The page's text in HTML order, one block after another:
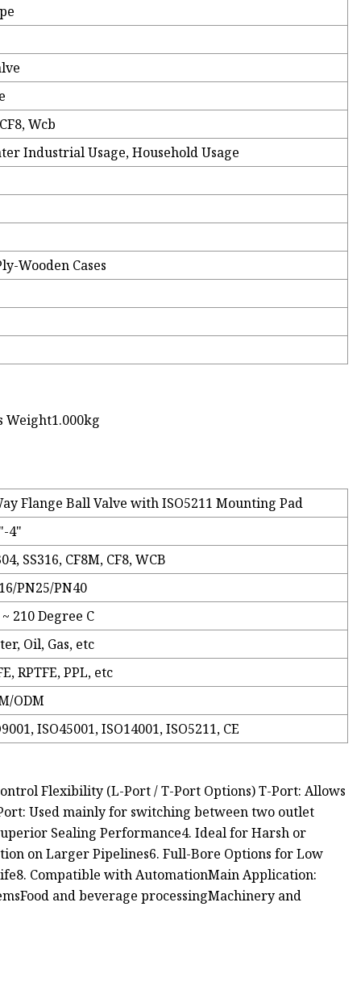
Wcb
Industrial Usage, Household Usage
Wooden Cases
Weight1.000kg
Flange Ball Valve with ISO5211 Mounting Pad
4"
SS316, CF8M, CF8, WCB
PN25/PN40
210 Degree C
Oil, Gas, etc
RPTFE, PPL, etc
ODM
ISO45001, ISO14001, ISO5211, CE
Flexibility (L-Port / T-Port Options) T-Port: Allows
Used mainly for switching between two outlet
Sealing Performance4. Ideal for Harsh or
on Larger Pipelines6. Full-Bore Options for Low
Compatible with AutomationMain Application:
and beverage processingMachinery and